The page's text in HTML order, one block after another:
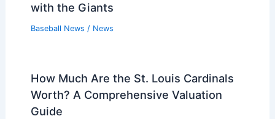
with the Giants
Baseball News / News
How Much Are the St. Louis Cardinals
Worth? A Comprehensive Valuation
Guide